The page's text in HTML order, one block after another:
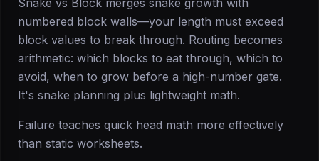
Snake vs Block merges snake growth with
numbered block walls—your length must exceed
block values to break through. Routing becomes
arithmetic: which blocks to eat through, which to
avoid, when to grow before a high-number gate.
It's snake planning plus lightweight math.
Failure teaches quick head math more effectively
than static worksheets.